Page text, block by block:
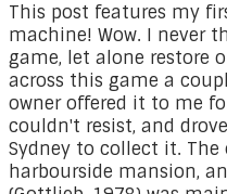
This post features my
machine! Wow. I never
game, let alone restore
across this game a
owner offered it to me
couldn't resist, and
Sydney to collect it. The
harbourside mansion,